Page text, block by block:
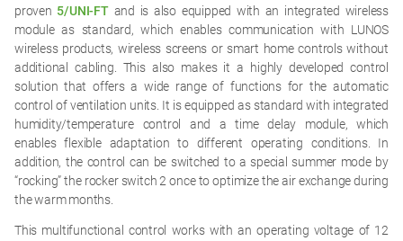
proven 5/UNI-FTand is also equipped with an integrated wireless
module as standard, which enables communication with LUNOS
wireless products, wireless screens or smart home controls without
additional cabling. This also makes it a highly developed control
solution that offers a wide range of functions for the automatic
control of ventilation units. It is equipped as standard with integrated
humidity/temperature control and a time delay module, which
enables flexible adaptation to different operating conditions. In
addition, the control can be switched to a special summer mode by
“rocking” the rocker switch 2 once to optimize the air exchange during
the warm months.
This multifunctional control works with an operating voltage of 12